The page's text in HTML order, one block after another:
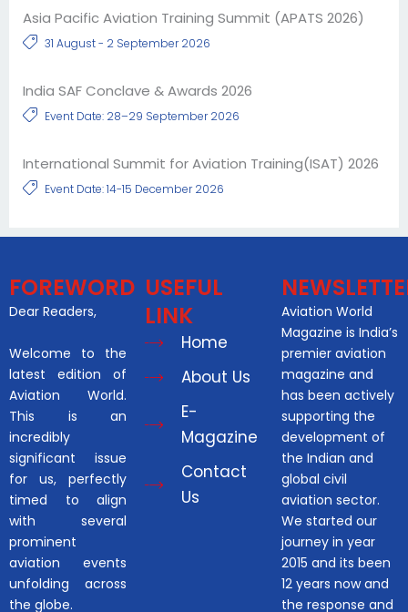
Asia Pacific Aviation Training Summit (APATS 2026)
31 August - 2 September 2026
India SAF Conclave & Awards 2026
Event Date: 28–29 September 2026
International Summit for Aviation Training(ISAT) 2026
Event Date: 14-15 December 2026
FOREWORD
Dear Readers,
Welcome to the
latest edition of
Aviation World.
This is an
incredibly
significant issue
for us, perfectly
timed to align
with several
prominent
aviation events
unfolding across
the globe.
USEFUL
LINK
Home
About Us
E-
Magazine
Contact
Us
Aviation World
Magazine is India’s
premier aviation
magazine and
has been actively
supporting the
development of
the Indian and
global civil
aviation sector.
We started our
journey in year
2015 and its been
12 years now and
the response and